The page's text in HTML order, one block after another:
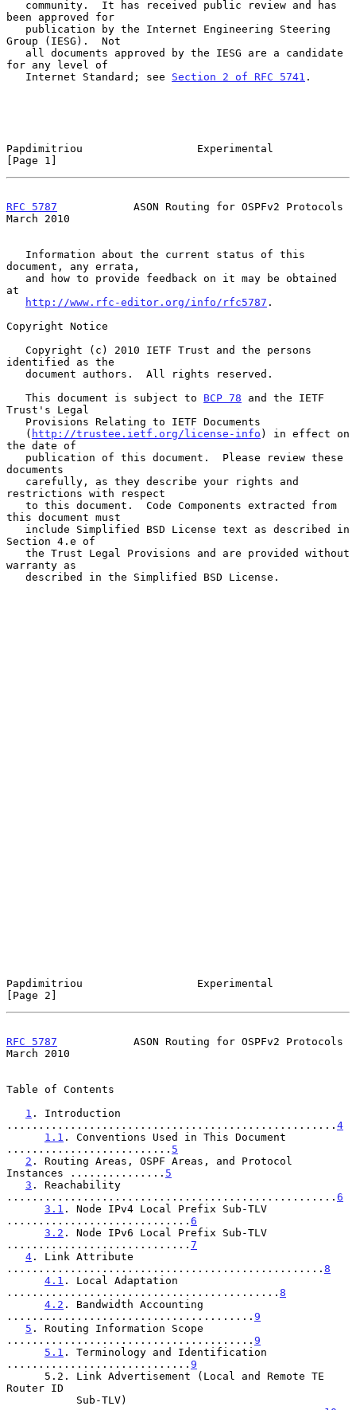
been approved for
Group (IESG).  Not
for any level of
   Internet Standard; see
Section 2 of RFC 5741 .
Papdimitriou                  Experimental
[Page 1]
RFC 5787
            ASON Routing for OSPFv2 Protocols
March 2010
document, any errata,
at
http://www.rfc-editor.org/info/rfc5787 .
Copyright Notice
identified as the
   This document is subject to
BCP 78 and the IETF
Trust's Legal
   (
http://trustee.ietf.org/license-info ) in effect on
the date of
documents
restrictions with respect
this document must
Section 4.e of
warranty as
Papdimitriou                  Experimental
[Page 2]
RFC 5787
            ASON Routing for OSPFv2 Protocols
March 2010
Table of Contents
1 . Introduction
.................................................... 4
1.1 . Conventions Used in This Document
.......................... 5
2 . Routing Areas, OSPF Areas, and Protocol
Instances ............... 5
3 . Reachability
.................................................... 6
3.1 . Node IPv4 Local Prefix Sub-TLV
............................. 6
3.2 . Node IPv6 Local Prefix Sub-TLV
............................. 7
4 . Link Attribute
.................................................. 8
4.1 . Local Adaptation
........................................... 8
4.2 . Bandwidth Accounting
....................................... 9
5 . Routing Information Scope
....................................... 9
5.1 . Terminology and Identification
............................. 9
Router ID